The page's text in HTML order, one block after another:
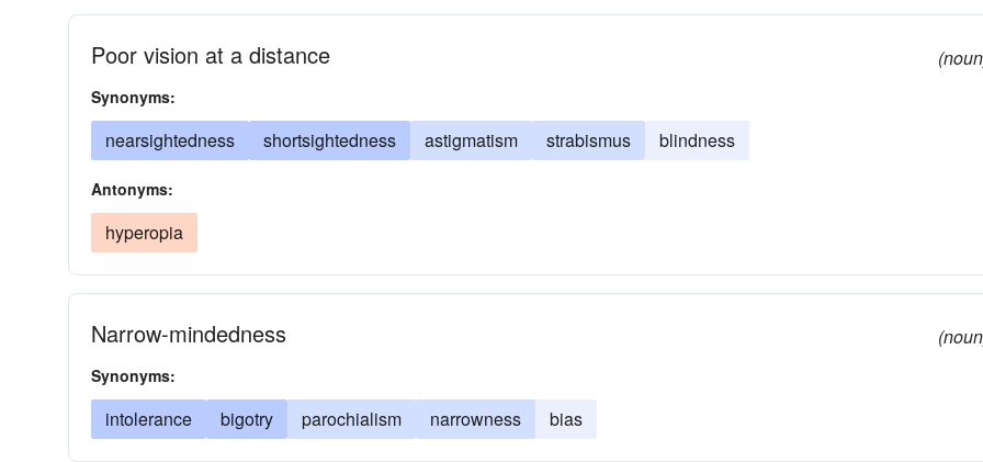
Poor vision at a distance
Synonyms:
nearsightedness shortsightedness astigmatism strabismus blindness
Antonyms:
hyperopia
Narrow-mindedness
Synonyms:
intolerance bigotry parochialism narrowness bias